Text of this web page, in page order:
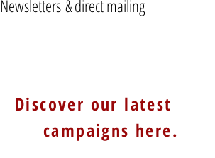
Newsletters & direct mailing
Discover our latest
campaigns here.